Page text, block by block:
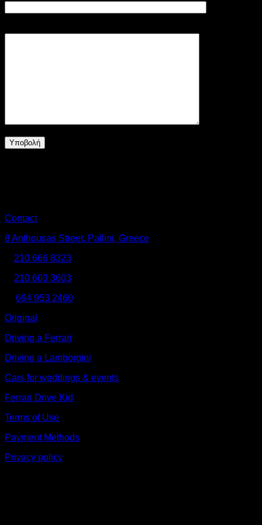
Contact
8 Anthousas Street, Pallini, Greece
210 666 8323
210 603 3603
694 953 2460
Original
Driving a Ferrari
Driving a Lamborgini
Cars for weddings & events
Ferrari Drive Kid
Terms of Use
Payment Methods
Privacy policy